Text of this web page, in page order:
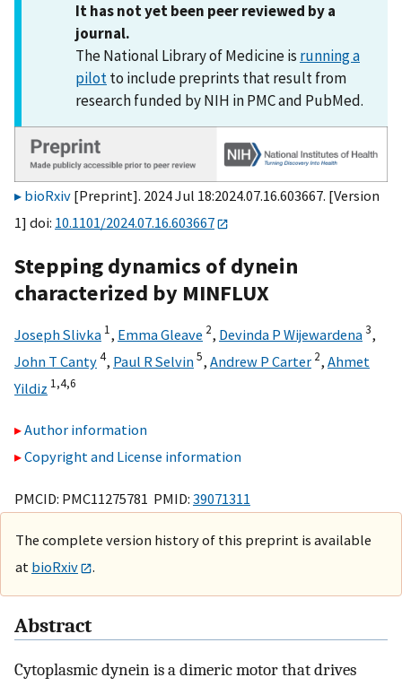
It has not yet been peer reviewed by a
journal.
The National Library of Medicine is running a
pilotto include preprints that result from
research funded by NIH in PMC and PubMed.
bioRxiv [Preprint]. 2024 Jul 18:2024.07.16.603667. [Version
1] doi: 10.1101/2024.07.16.603667
Stepping dynamics of dynein
characterized by MINFLUX
Joseph Slivka 1, Emma Gleave 2, Devinda P Wijewardena3,
John T Canty4, Paul R Selvin5, Andrew P Carter 2, Ahmet
Yildiz 1,4,6
Author information
Copyright and License information
PMCID: PMC11275781 PMID: 39071311
The complete version history of this preprint is available
at bioRxiv .
Abstract
Cytoplasmic dynein is a dimeric motor that drives